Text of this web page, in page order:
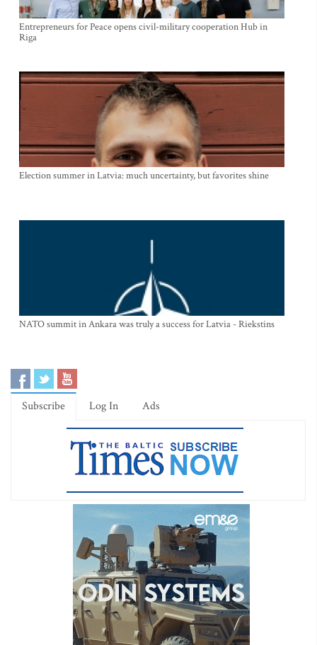
Entrepreneurs for Peace opens civil-military cooperation Hub in
Riga
Election summer in Latvia: much uncertainty, but favorites shine
NATO summit in Ankara was truly a success for Latvia - Riekstins
Subscribe Log In Ads